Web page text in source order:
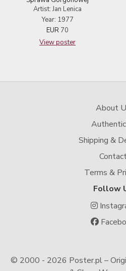
Artist: Jan Lenica
Year: 1977
EUR 70
View poster
About
Shipping &
Terms &
Follow
© 2000 - 2026 Poster.pl –